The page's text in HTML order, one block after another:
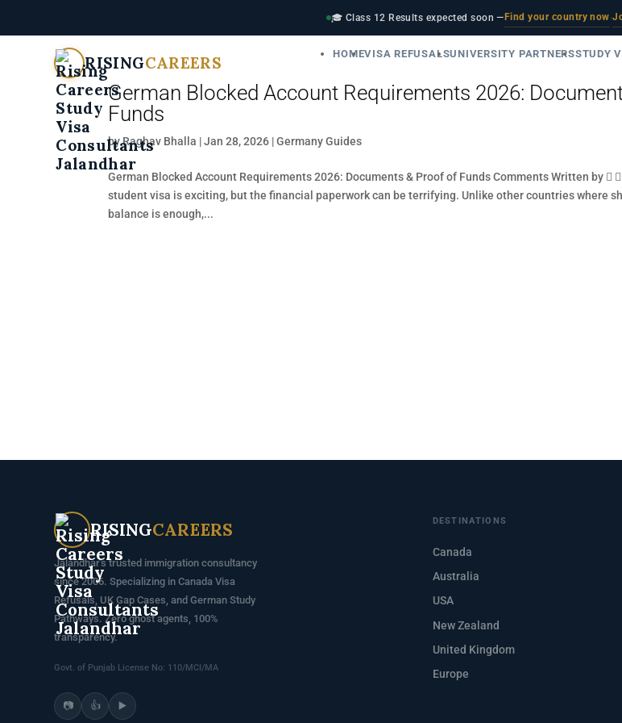
🎓 Class 12 Results expected soon — Find your country now·
RISINGCAREERS HOMEVISA REFUSALSUNIVERSITY PARTNERSSTUDY
German Blocked Account Requirements 2026:
Funds
byRaghav Bhalla |Jan 28, 2026 |Germany Guides
German Blocked Account Requirements 2026: Documents & Proof of Funds Comments Written by 
student visa is exciting, but the financial paperwork can be terrifying. Unlike other countries where
balance is enough,...
RISINGCAREERS
Jalandhar's trusted immigration consultancy
since 2006. Specializing in Canada Visa
Refusals, UK Gap Cases, and German Study
Pathways. Zero ghost agents, 100%
transparency.
Govt. of Punjab License No: 110/MCI/MA
📷 👍 ▶️
DESTINATIONS
Canada
Australia
USA
New Zealand
United Kingdom
Europe